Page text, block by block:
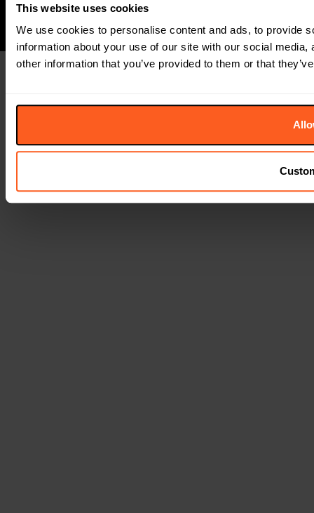
This website uses cookies
We use cookies to personalise content and ads, to provide
information about your use of our site with our social
other information that you’ve provided to them or that